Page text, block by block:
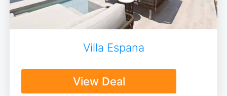
Villa Espana
View Deal